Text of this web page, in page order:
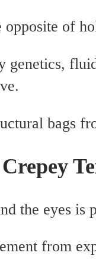
opposite of
genetics,
bags
the eyes is
from